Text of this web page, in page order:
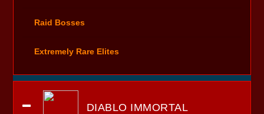
Raid Bosses
Extremely Rare Elites
DIABLO IMMORTAL